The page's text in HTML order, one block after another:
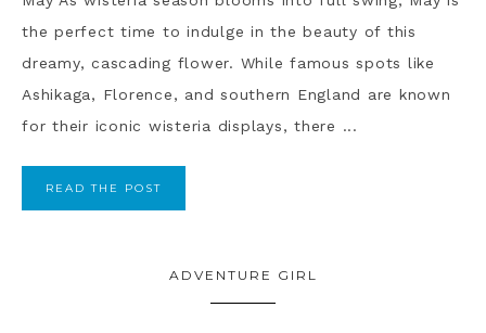
the perfect time to indulge in the beauty of this
dreamy, cascading flower. While famous spots like
Ashikaga, Florence, and southern England are known
for their iconic wisteria displays, there ...
READ THE POST
ADVENTURE GIRL